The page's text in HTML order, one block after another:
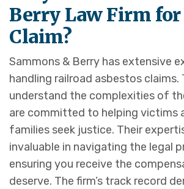
Berry Law Firm for
Claim?
Sammons & Berry has extensive
handling railroad asbestos claims.
understand the complexities of
are committed to helping victims
families seek justice. Their
invaluable in navigating the legal
ensuring you receive the
deserve. The firm’s track record